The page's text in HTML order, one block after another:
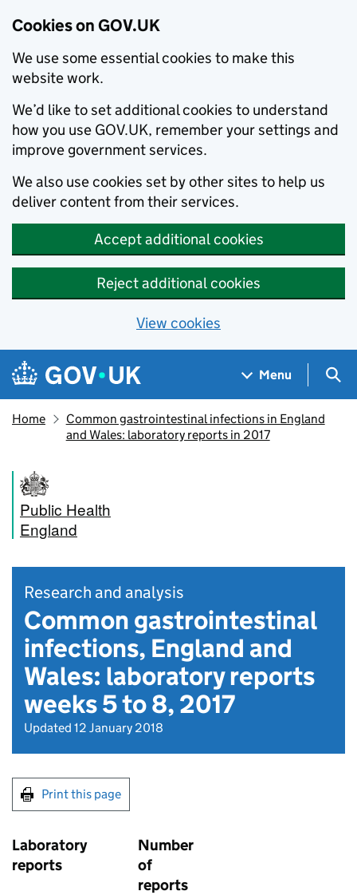
Cookies on GOV.UK
We use some essential cookies to make this
website work.
We’d like to set additional cookies to understand
how you use GOV.UK, remember your settings and
improve government services.
We also use cookies set by other sites to help us
deliver content from their services.
Accept additional cookies
Reject additional cookies
View cookies
Skip to main content
Navigation menu
Menu
Home
Common gastrointestinal infections in England
and Wales: laboratory reports in 2017
Public Health
England
Research and analysis
Common gastrointestinal
infections, England and
Wales: laboratory reports
weeks 5 to 8, 2017
Updated 12 January 2018
Print this page
Laboratory
reports
Number
of
reports